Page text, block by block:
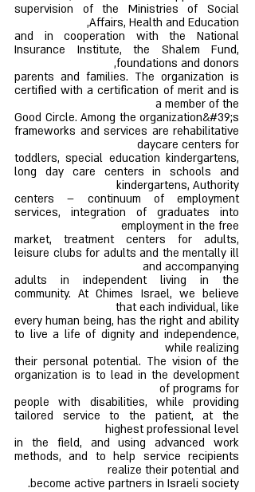
supervision of the Ministries of Social
Affairs, Health and Education,
and in cooperation with the National
Insurance Institute, the Shalem Fund,
foundations and donors,
parents and families. The organization is
certified with a certification of merit and is
a member of the
Good Circle. Among the organization&#39;s
frameworks and services are rehabilitative
daycare centers for
toddlers, special education kindergartens,
long day care centers in schools and
kindergartens, Authority
centers – continuum of employment
services, integration of graduates into
employment in the free
market, treatment centers for adults,
leisure clubs for adults and the mentally ill
and accompanying
adults in independent living in the
community. At Chimes Israel, we believe
that each individual, like
every human being, has the right and ability
to live a life of dignity and independence,
while realizing
their personal potential. The vision of the
organization is to lead in the development
of programs for
people with disabilities, while providing
tailored service to the patient, at the
highest professional level
in the field, and using advanced work
methods, and to help service recipients
realize their potential and
become active partners in Israeli society.